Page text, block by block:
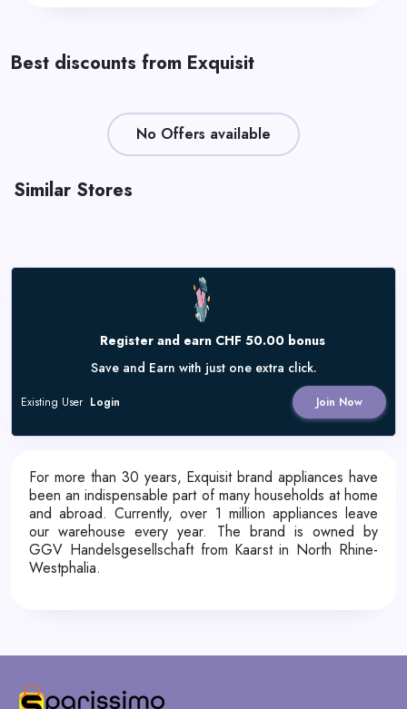
Best discounts from Exquisit
No Offers available
Similar Stores
Register and earn CHF 50.00 bonus
Save and Earn with just one extra click.
Join Now
Existing User Login
For more than 30 years, Exquisit brand appliances have
been an indispensable part of many households at home
and abroad. Currently, over 1 million appliances leave
our warehouse every year. The brand is owned by
GGV Handelsgesellschaft from Kaarst in North Rhine-
Westphalia.